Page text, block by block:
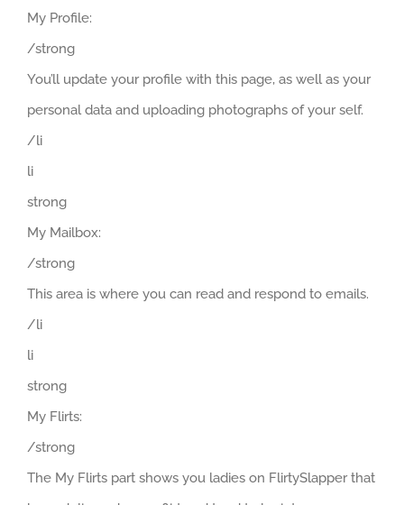
My Profile:
/strong
You’ll update your profile with this page, as well as your
personal data and uploading photographs of your self.
/li
li
strong
My Mailbox:
/strong
This area is where you can read and respond to emails.
/li
li
strong
My Flirts:
/strong
The My Flirts part shows you ladies on FlirtySlapper that